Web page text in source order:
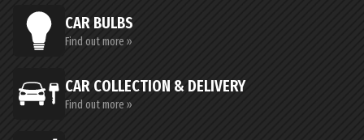
CAR BULBS
Find out more »
CAR COLLECTION & DELIVERY
Find out more »